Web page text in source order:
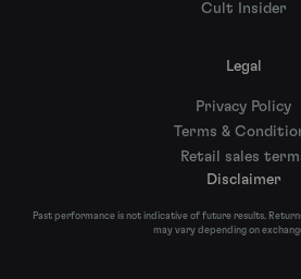
Cult Insider
Legal
Privacy Policy
Terms &
Retail sales
Disclaimer
Past performance is not indicative of future results.
may vary depending on